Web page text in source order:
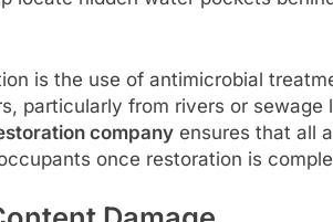
is the use of antimicrobial
particularly from rivers or sewage
companyensures that all
once restoration is